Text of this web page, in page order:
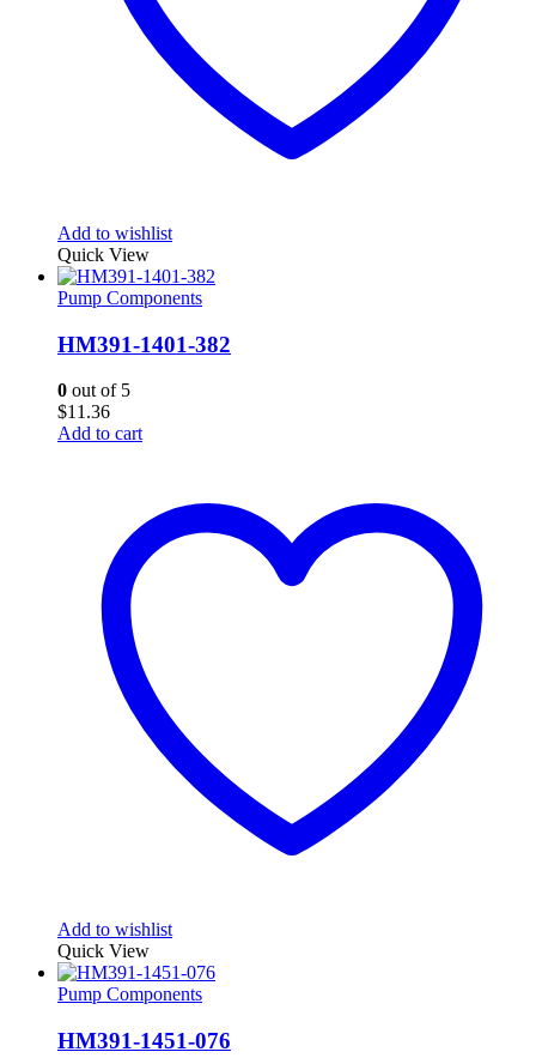
Add to wishlist
Quick View
Pump Components
HM391-1401-382
0 out of 5
$11.36
Add to cart
Add to wishlist
Quick View
Pump Components
HM391-1451-076